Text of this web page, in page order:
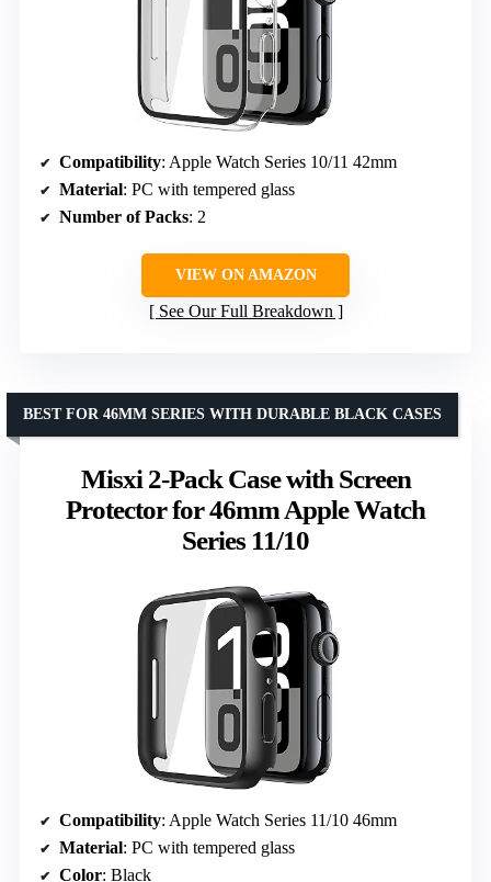
Compatibility: Apple Watch Series 10/11 42mm
Material: PC with tempered glass
Number of Packs: 2
VIEW ON AMAZON
See Our Full Breakdown
Misxi 2-Pack Case with Screen
Protector for 46mm Apple Watch
Series 11/10
BEST FOR 46MM SERIES WITH DURABLE BLACK CASES
Compatibility: Apple Watch Series 11/10 46mm
Material: PC with tempered glass
Color: Black